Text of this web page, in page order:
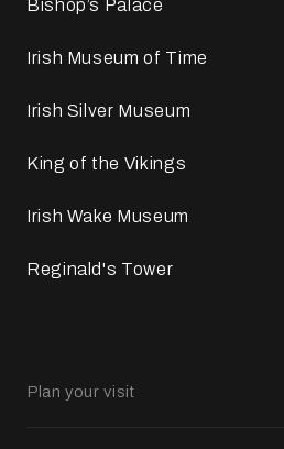
Bishop’s Palace
Irish Museum of Time
Irish Silver Museum
King of the Vikings
Irish Wake Museum
Reginald's Tower
Plan your visit